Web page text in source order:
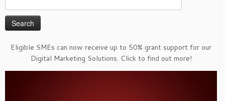
for:
Eligible SMEs can now receive up to 50% grant support for our
Digital Marketing Solutions. Click to find out more!